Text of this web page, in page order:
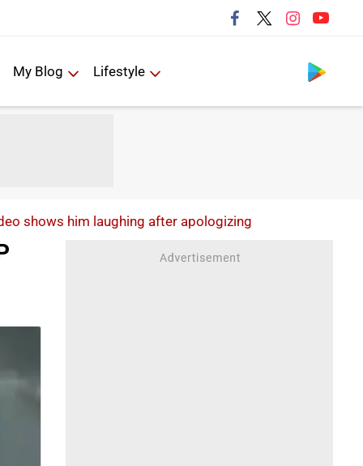
My Blog Lifestyle
shows him laughing after apologizing